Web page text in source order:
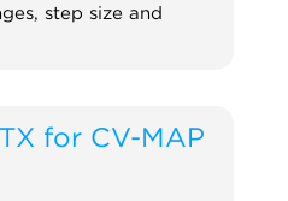
step size and
for CV-MAP